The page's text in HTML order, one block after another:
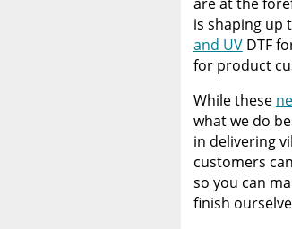
A
Heat
Solution
The
is shaping up
and UVDTF
for product
While these
what we do
in delivering
customers
so you can
finish